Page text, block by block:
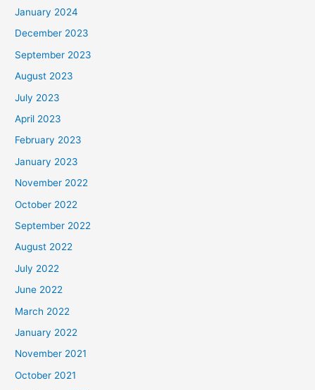
January 2024
December 2023
September 2023
August 2023
July 2023
April 2023
February 2023
January 2023
November 2022
October 2022
September 2022
August 2022
July 2022
June 2022
March 2022
January 2022
November 2021
October 2021